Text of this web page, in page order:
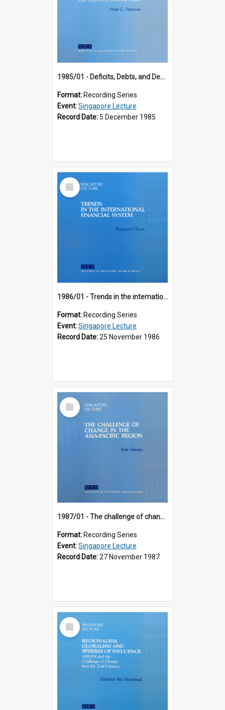
1985/01 - Deficits, Debts, and Demographics : Three Fundamentals Affecting Our Long-Term Economic Future (6th Singapore Lecture)
Format: Recording Series
Event:Singapore Lecture
Record Date: 5 December 1985
Select
Item
1986/01 - Trends in the international financial system (7th Singapore Lecture)
Format: Recording Series
Event:Singapore Lecture
Record Date:25 November 1986
Select
Item
1987/01 - The challenge of change in the Asia-Pacific region (8th Singapore Lecture)
Format: Recording Series
Event:Singapore Lecture
Record Date:27 November 1987
Select
Item